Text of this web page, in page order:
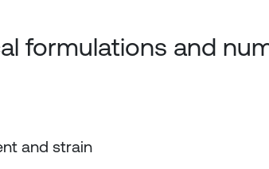
formulations and
and strain